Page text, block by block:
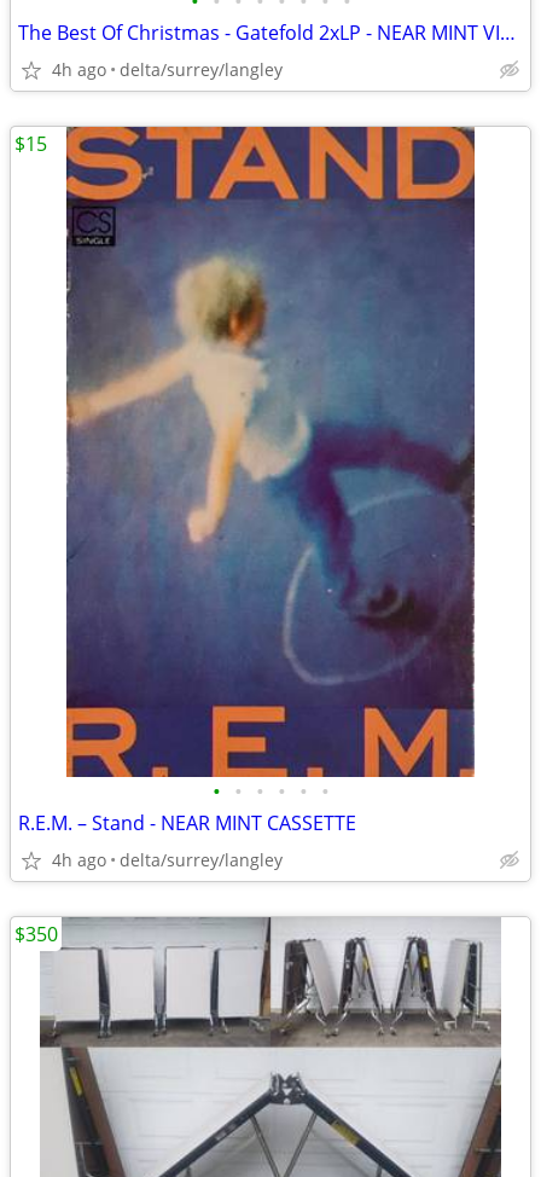
The Best Of Christmas - Gatefold 2xLP - NEAR MINT VINYL!
4h ago delta/surrey/langley
• • • • • •
R.E.M. – Stand - NEAR MINT CASSETTE
4h ago delta/surrey/langley
$15
$350